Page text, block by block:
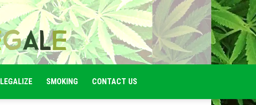
LEGALIZE SMOKING CONTACT US